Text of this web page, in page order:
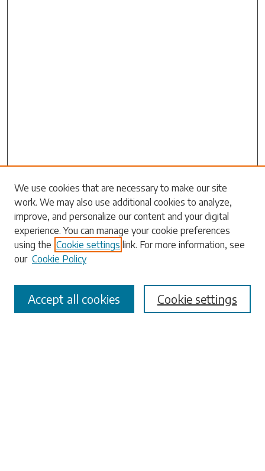
Search
Enter search terms:
Select context to search:
We use cookies that are necessary to make our site
work. We may also use additional cookies to analyze,
improve, and personalize our content and your digital
experience. You can manage your cookie preferences
using the Cookie settings link. For more information, see
our Cookie Policy
Cookie settings
Accept all cookies